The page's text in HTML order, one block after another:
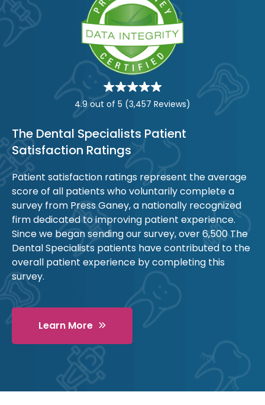
Star
rating
4.9 out of 5 (3,457 Reviews)
The Dental Specialists Patient
Satisfaction Ratings
Patient satisfaction ratings represent the average
score of all patients who voluntarily complete a
survey from Press Ganey, a nationally recognized
firm dedicated to improving patient experience.
Since we began sending our survey, over 6,500 The
Dental Specialists patients have contributed to the
overall patient experience by completing this
survey.
Learn More